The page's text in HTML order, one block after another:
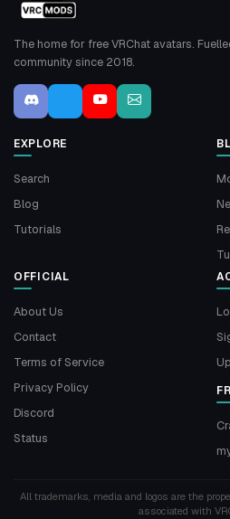
The home for free VRChat avatars.
community since 2018.
EXPLORE
Search
Blog
Tutorials
OFFICIAL
About Us
Contact
Terms of Service
Privacy Policy
Discord
Status
All trademarks, media and logos are the
associated with